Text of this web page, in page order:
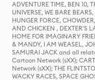
ADVENTURE TIME, BEN 10,
UNIVERSE, WE BARE
HUNGER FORCE,
AND CHICKEN , DEXTER'S
HOME FOR IMAGINARY
& MANDY, I AM WEASEL,
SAMURAI JACK and all
Cartoon Network (sXX);
Network (sXX); THE
WACKY RACES, SPACE